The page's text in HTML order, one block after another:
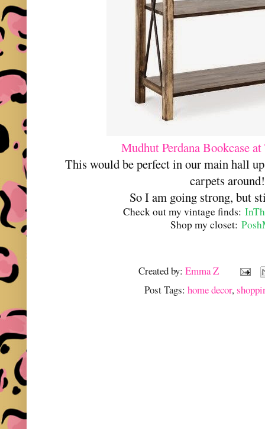
Mudhut Perdana Bookcase at
This would be perfect in our main hall
carpets around!
So I am going strong, but
Check out my vintage finds:
Shop my closet:
Created by:Emma Z
Post Tags: home decor,